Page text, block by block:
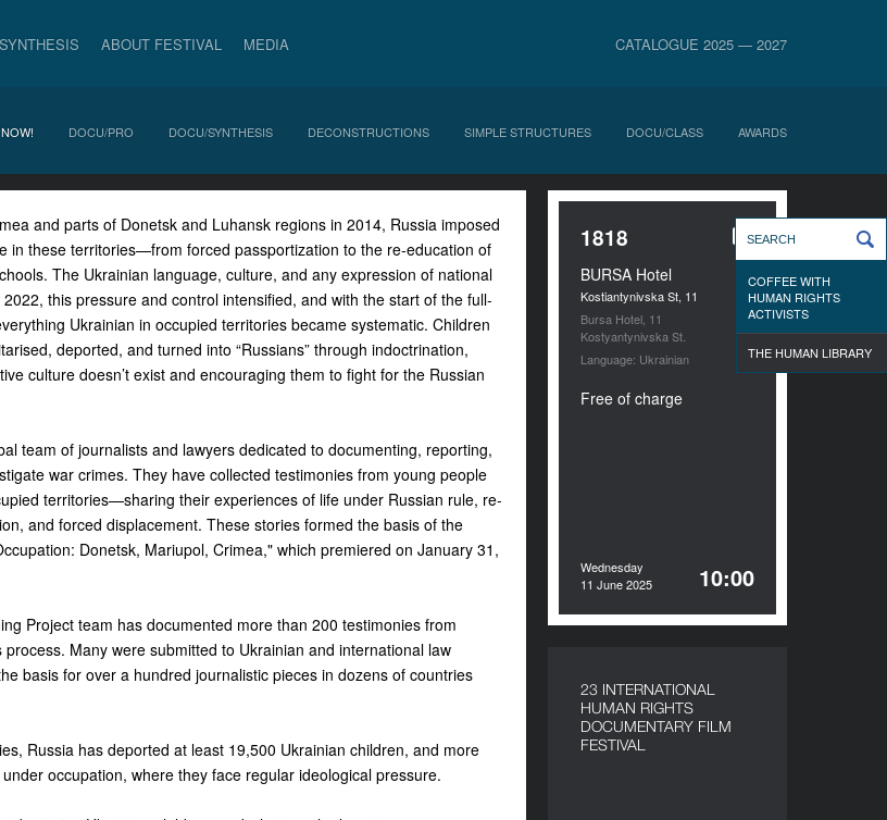
ABOUT FESTIVAL MEDIA CATALOGUE 2025 — 2027
DOCU/PRO DOCU/SYNTHESIS DECONSTRUCTIONS SIMPLE STRUCTURES DOCU/CLASS AWARDS
and parts of Donetsk and Luhansk regions in 2014, Russia imposed
in these territories—from forced passportization to the re-education of
The Ukrainian language, culture, and any expression of national
this pressure and control intensified, and with the start of the full-
Ukrainian in occupied territories became systematic. Children
deported, and turned into “Russians” through indoctrination,
culture doesn’t exist and encouraging them to fight for the Russian
team of journalists and lawyers dedicated to documenting, reporting,
war crimes. They have collected testimonies from young people
territories—sharing their experiences of life under Russian rule, re-
and forced displacement. These stories formed the basis of the
Donetsk, Mariupol, Crimea," which premiered on January 31,
Project team has documented more than 200 testimonies from
Many were submitted to Ukrainian and international law
basis for over a hundred journalistic pieces in dozens of countries
Russia has deported at least 19,500 Ukrainian children, and more
occupation, where they face regular ideological pressure.
1818
BURSA Hotel
Kostiantynivska St, 11
Bursa Hotel, 11
Kostyantynivska St.
Language: Ukrainian
Free of charge
Wednesday
11 June 2025
10:00
23 INTERNATIONAL
HUMAN RIGHTS
DOCUMENTARY FILM
FESTIVAL
COFFEE WITH
HUMAN RIGHTS
ACTIVISTS
THE HUMAN LIBRARY